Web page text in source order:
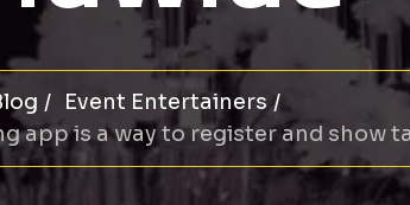
Event Entertainers
app is a way to register and show